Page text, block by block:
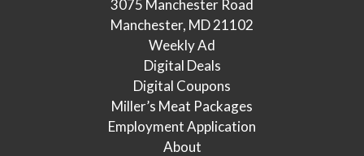
3075 Manchester Road
Manchester, MD 21102
Weekly Ad
Digital Deals
Digital Coupons
Miller’s Meat Packages
Employment Application
About